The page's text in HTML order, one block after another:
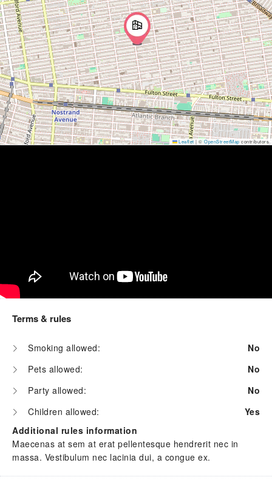
Leaflet | © OpenStreetMap contributors
Terms & rules
Smoking allowed:
No
Pets allowed:
No
Party allowed:
No
Children allowed:
Yes
Additional rules information
Maecenas at sem at erat pellentesque hendrerit nec in
massa. Vestibulum nec lacinia dui, a congue ex.